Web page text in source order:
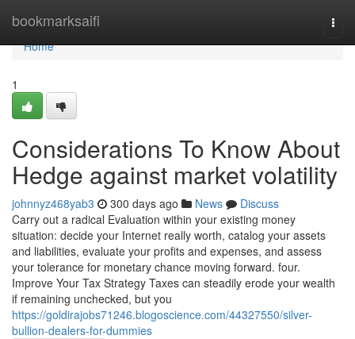
bookmarksaifi
Home
Home
1
Considerations To Know About
Hedge against market volatility
johnnyz468yab3 300 days ago News
Discuss
Carry out a radical Evaluation within your existing money
situation: decide your Internet really worth, catalog your assets
and liabilities, evaluate your profits and expenses, and assess
your tolerance for monetary chance moving forward. four.
Improve Your Tax Strategy Taxes can steadily erode your wealth
if remaining unchecked, but you
https://goldirajobs71246.blogoscience.com/44327550/silver-
bullion-dealers-for-dummies